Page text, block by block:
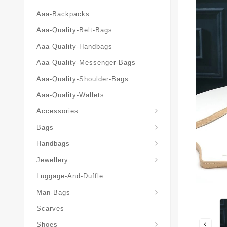
Aaa-Backpacks
Aaa-Quality-Belt-Bags
Aaa-Quality-Handbags
Aaa-Quality-Messenger-Bags
Aaa-Quality-Shoulder-Bags
Aaa-Quality-Wallets
Accessories
Bags
Handbags
Jewellery
Luggage-And-Duffle
Man-Bags
Scarves
Shoes